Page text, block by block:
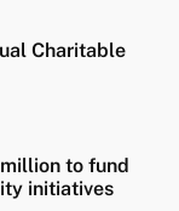
Charitable
to fund
initiatives